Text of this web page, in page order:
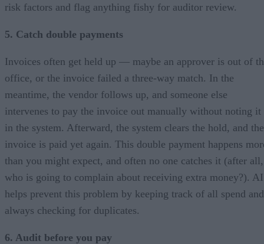
risk factors and flag anything fishy for auditor review.
5. Catch double payments
Invoices often get held up — maybe an approver is out of
office, or the invoice failed a three-way match. In the
meantime, the vendor follows up, and someone else
intervenes to pay the invoice out manually without noting it
in the system. Afterward, the system clears the hold, and the
invoice is paid yet again. This double payment happens
than you might expect, and often no one catches it (after all,
who is going to complain about receiving extra money?). AI
helps prevent this problem by keeping track of all spend and
always checking for duplicates.
6. Audit before you pay